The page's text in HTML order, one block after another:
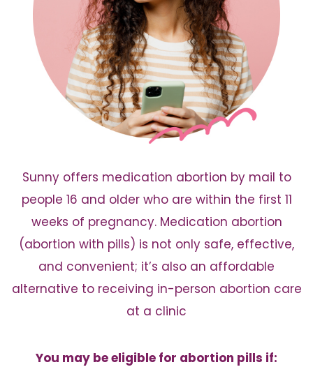
Sunny offers medication abortion by mail to
people 16 and older who are within the first 11
weeks of pregnancy. Medication abortion
(abortion with pills) is not only safe, effective,
and convenient; it’s also an affordable
alternative to receiving in-person abortion care
at a clinic
You may be eligible for abortion pills if: